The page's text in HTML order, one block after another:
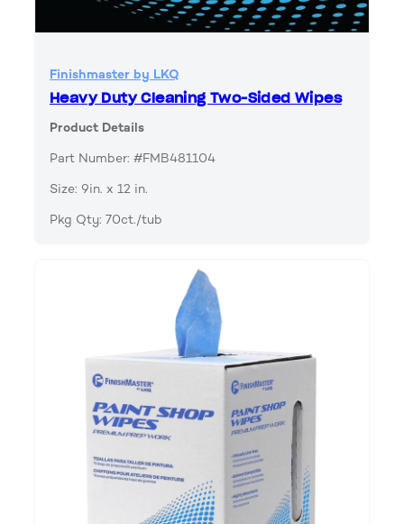
Finishmaster by LKQ
Heavy Duty Cleaning Two-Sided Wipes
Product Details
Part Number: #FMB481104
Size: 9in. x 12 in.
Pkg Qty: 70ct./tub